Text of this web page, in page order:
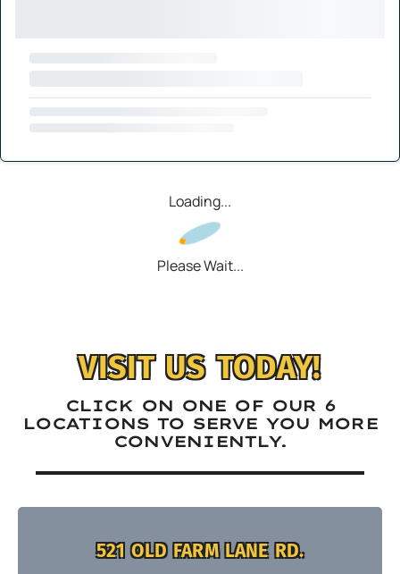
Loading...
Please Wait...
VISIT US TODAY!
CLICK ON ONE OF OUR 6
LOCATIONS TO SERVE YOU MORE
CONVENIENTLY.
521 OLD FARM LANE RD.